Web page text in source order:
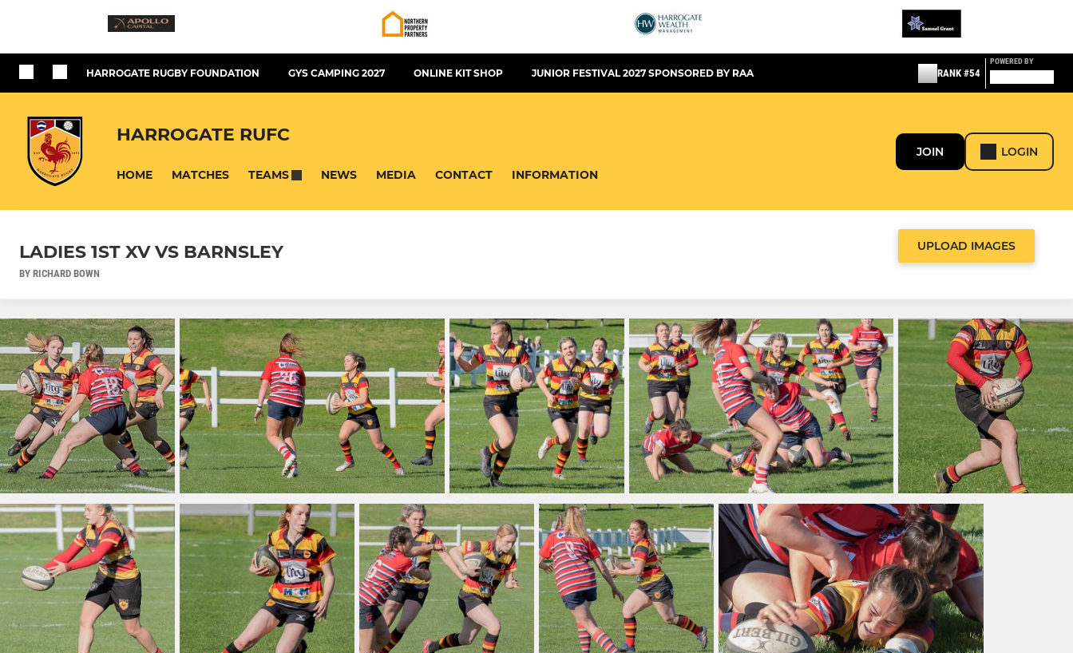
HARROGATE RUGBY FOUNDATION GYS CAMPING 2027 ONLINE KIT SHOP JUNIOR FESTIVAL 2027 SPONSORED BY RAA RANK #54
POWERED BY
HARROGATE RUFC
HOME MATCHES TEAMS NEWS MEDIA CONTACT INFORMATION
JOIN LOGIN
LADIES 1ST XV VS BARNSLEY
BY RICHARD BOWN
UPLOAD IMAGES